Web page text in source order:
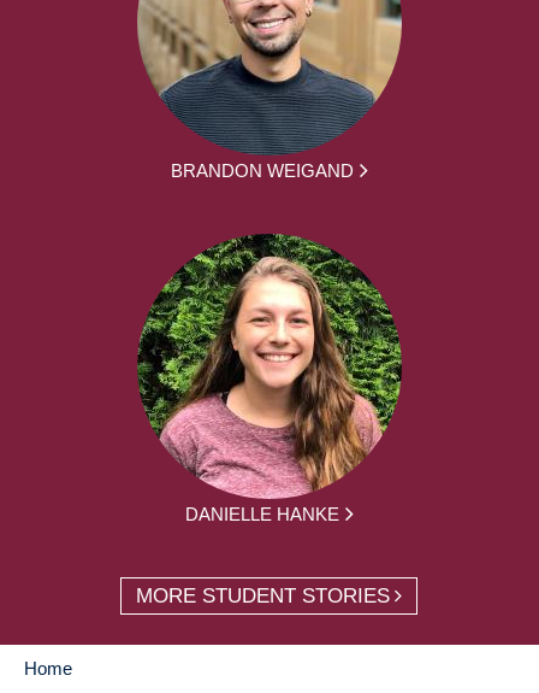
BRANDON WEIGAND
DANIELLE HANKE
MORE STUDENT STORIES
Home